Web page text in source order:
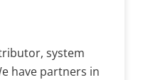
system
have partners in